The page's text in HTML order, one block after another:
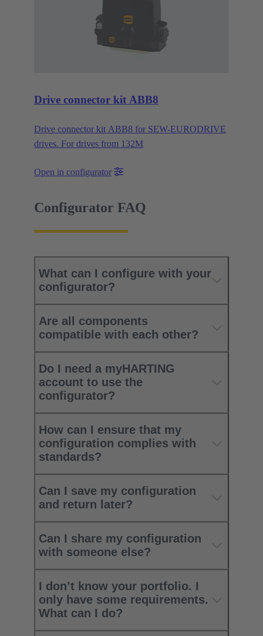
Drive connector kit ABB8
Drive connector kit ABB8 for SEW-EURODRIVE
drives. For drives from 132M
Open in configurator
Configurator FAQ
What can I configure with your
configurator?
Are all components
compatible with each other?
Do I need a myHARTING
account to use the
configurator?
How can I ensure that my
configuration complies with
standards?
Can I save my configuration
and return later?
Can I share my configuration
with someone else?
I don’t know your portfolio. I
only have some requirements.
What can I do?